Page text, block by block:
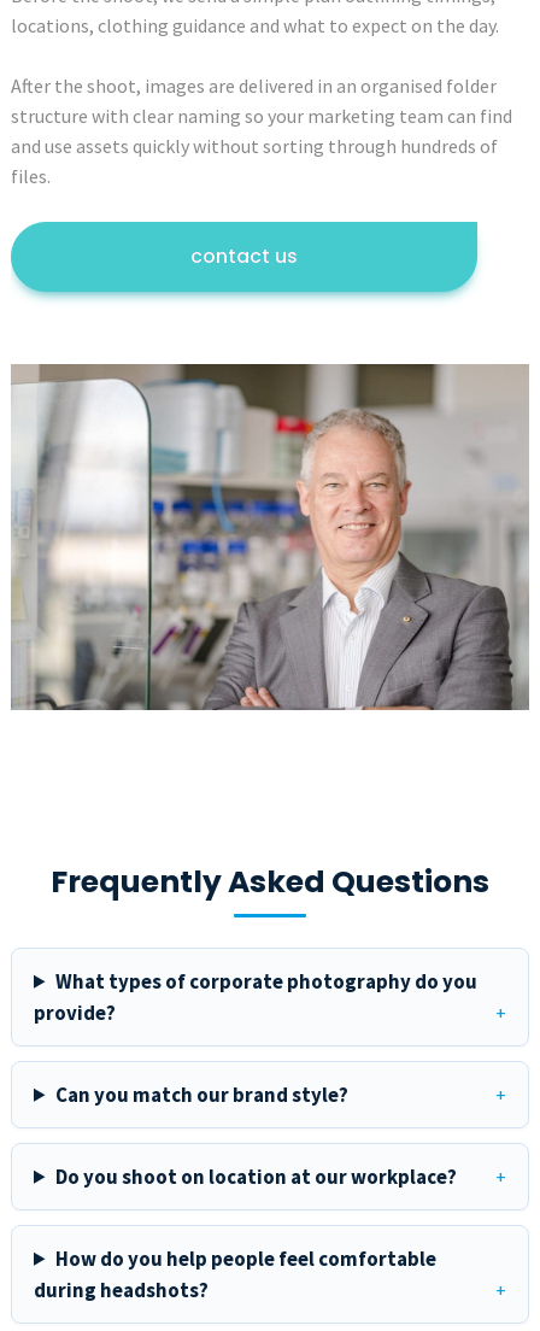
locations, clothing guidance and what to expect on the day.
After the shoot, images are delivered in an organised folder
structure with clear naming so your marketing team can find
and use assets quickly without sorting through hundreds of
files.
contact us
Frequently Asked Questions
What types of corporate photography do you
provide?
Can you match our brand style?
Do you shoot on location at our workplace?
How do you help people feel comfortable
during headshots?